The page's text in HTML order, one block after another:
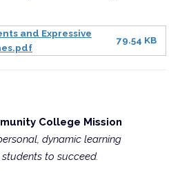
and Expressive
79.54 KB
College Mission
dynamic learning
to succeed.